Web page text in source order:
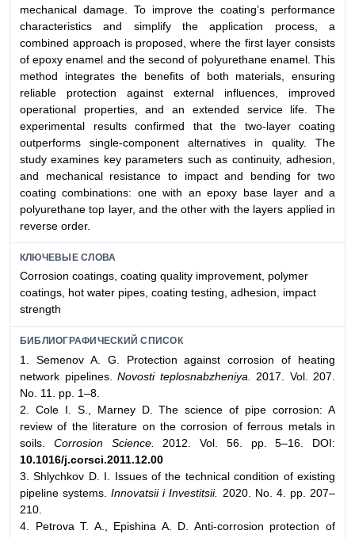
mechanical damage. To improve the coating’s performance
characteristics and simplify the application process, a
combined approach is proposed, where the first layer consists
of epoxy enamel and the second of polyurethane enamel. This
method integrates the benefits of both materials, ensuring
reliable protection against external influences, improved
operational properties, and an extended service life. The
experimental results confirmed that the two-layer coating
outperforms single-component alternatives in quality. The
study examines key parameters such as continuity, adhesion,
and mechanical resistance to impact and bending for two
coating combinations: one with an epoxy base layer and a
polyurethane top layer, and the other with the layers applied in
reverse order.
КЛЮЧЕВЫЕ СЛОВА
Corrosion coatings, coating quality improvement, polymer
coatings, hot water pipes, coating testing, adhesion, impact
strength
БИБЛИОГРАФИЧЕСКИЙ СПИСОК
1. Semenov A. G. Protection against corrosion of heating
network pipelines. Novosti teplosnabzheniya.
2017. Vol. 207.
No. 11. pp. 1–8.
2. Cole I. S., Marney D. The science of pipe corrosion: A
review of the literature on the corrosion of ferrous metals in
soils. Corrosion Science.
2012. Vol. 56. pp. 5–16. DOI:
10.1016/j.corsci.2011.12.00
3. Shlychkov D. I. Issues of the technical condition of existing
pipeline systems. Innovatsii i Investitsii.
2020. No. 4. pp. 207–
210.
4. Petrova T. A., Epishina A. D. Anti-corrosion protection of